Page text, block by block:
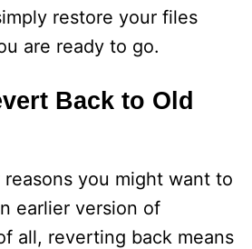
restore your files
are ready to go.
Back to Old
you might want to
earlier version of
all, reverting back means